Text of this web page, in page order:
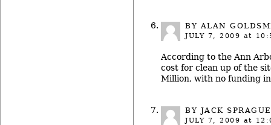
BY ALAN
JULY 7, 2009 at
According to the Ann
cost for clean up of the
Million, with no funding
BY JACK SPRAGUE
JULY 7, 2009 at